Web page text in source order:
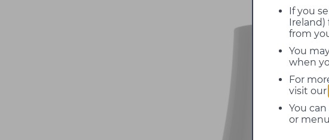
If you
Ireland)
from
You
when
For
visit our
You
or